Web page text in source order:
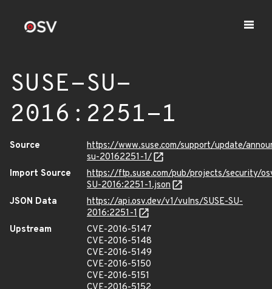
SUSE-SU-
2016:2251-1
Source
https://www.suse.com/support/update/
su-20162251-1/
Import Source
https://ftp.suse.com/pub/projects/security/
SU-2016:2251-1.json
JSON Data
https://api.osv.dev/v1/vulns/SUSE-SU-
2016:2251-1
Upstream
CVE-2016-5147
CVE-2016-5148
CVE-2016-5149
CVE-2016-5150
CVE-2016-5151